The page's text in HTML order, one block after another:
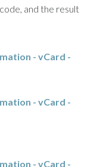
and the result